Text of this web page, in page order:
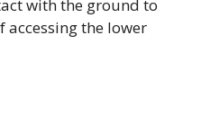
with the ground to
accessing the lower